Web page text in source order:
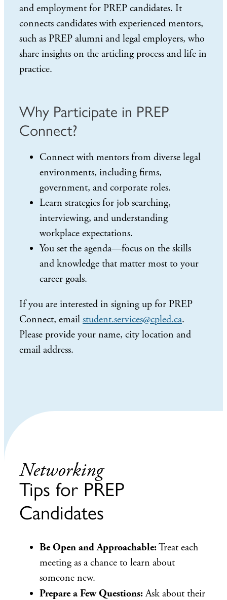
and employment for PREP candidates. It
connects candidates with experienced mentors,
such as PREP alumni and legal employers, who
share insights on the articling process and life in
practice.
Why Participate in PREP
Connect?
Connect with mentors from diverse legal
environments, including firms,
government, and corporate roles.
Learn strategies for job searching,
interviewing, and understanding
workplace expectations.
You set the agenda—focus on the skills
and knowledge that matter most to your
career goals.
If you are interested in signing up for PREP
Connect, email student.services@cpled.ca.
Please provide your name, city location and
email address.
Networking
Tips for PREP
Candidates
Be Open and Approachable:Treat each
meeting as a chance to learn about
someone new.
Prepare a Few Questions:Ask about their